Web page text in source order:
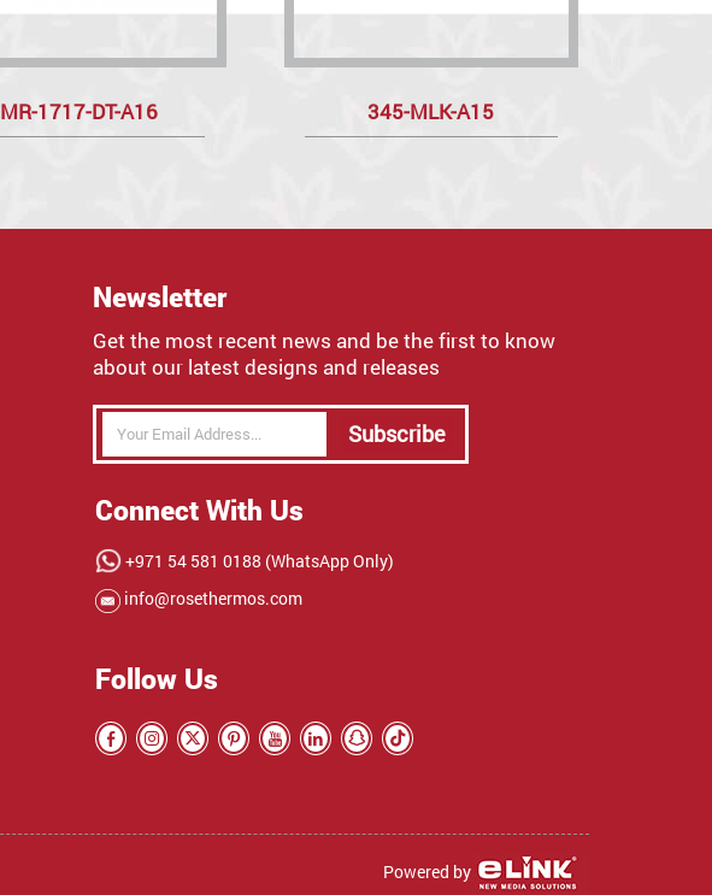
MR-1717-DT-A16 345-MLK-A15
Newsletter
Get the most recent news and be the first to know
about our latest designs and releases
Subscribe
Connect With Us
+971 54 581 0188 (WhatsApp Only)
info@rosethermos.com
Follow Us
Powered by